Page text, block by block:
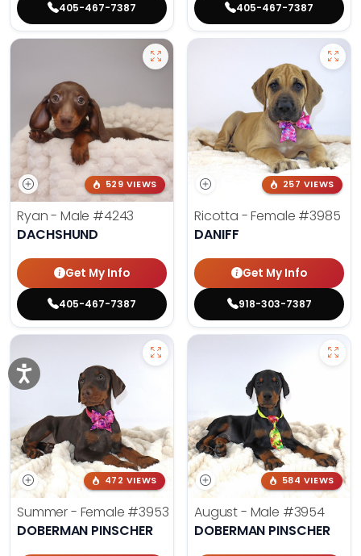
405-467-7387 405-467-7387
529 VIEWS
Ryan - Male #4243
DACHSHUND
Get My Info
405-467-7387
257 VIEWS
Ricotta - Female #3985
DANIFF
Get My Info
918-303-7387
472 VIEWS
Summer - Female #3953
DOBERMAN PINSCHER
584 VIEWS
August - Male #3954
DOBERMAN PINSCHER